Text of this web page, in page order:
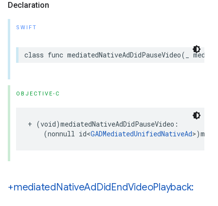
Declaration
SWIFT
class func mediatedNativeAdDidPauseVideo(_
OBJECTIVE-C
+ (void)mediatedNativeAdDidPauseVideo:
    (nonnull id<
GADMediatedUnifiedNativeAd
+mediatedNativeAdDidEndVideoPlayback: